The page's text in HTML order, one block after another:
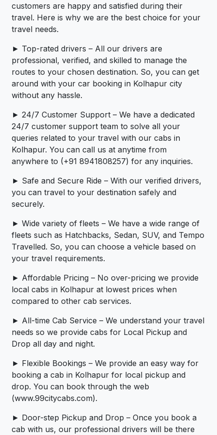
customers are happy and satisfied during their
travel. Here is why we are the best choice for your
travel needs.
► Top-rated drivers – All our drivers are
professional, verified, and skilled to manage the
routes to your chosen destination. So, you can get
around with your car booking in Kolhapur city
without any hassle.
► 24/7 Customer Support – We have a dedicated
24/7 customer support team to solve all your
queries related to your travel with our cabs in
Kolhapur. You can call us at anytime from
anywhere to (+91 8941808257) for any inquiries.
► Safe and Secure Ride – With our verified drivers,
you can travel to your destination safely and
securely.
► Wide variety of fleets – We have a wide range of
fleets such as Hatchbacks, Sedan, SUV, and Tempo
Travelled. So, you can choose a vehicle based on
your travel requirements.
► Affordable Pricing – No over-pricing ­­we provide
local cabs in Kolhapur at lowest prices when
compared to other cab services.
► All-time Cab Service – We understand your travel
needs so we provide cabs for Local Pickup and
Drop all day and night.
► Flexible Bookings – We provide an easy way for
booking a cab in Kolhapur for local pickup and
drop. You can book through the web
(www.99citycabs.com).
► Door-step Pickup and Drop – Once you book a
cab with us, our professional drivers will be there